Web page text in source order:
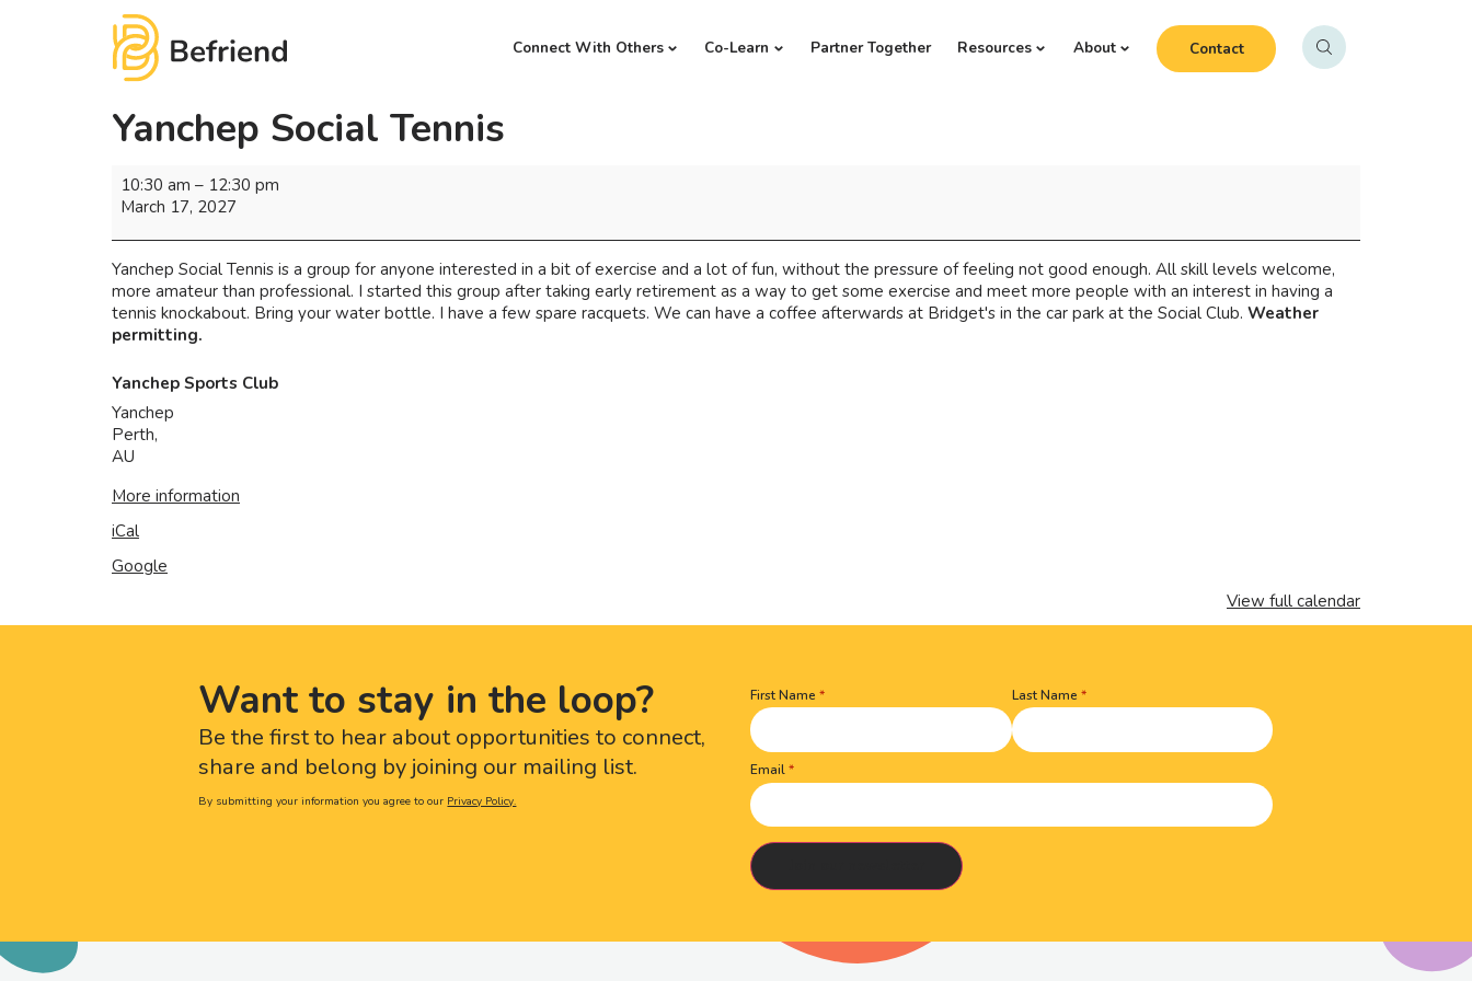
Connect With Others Co-Learn Partner Together Resources About Contact
Yanchep Social Tennis
10:30 am – 12:30 pm
March 17, 2027
Yanchep Social Tennis is a group for anyone interested in a bit of exercise and a lot of fun, without the pressure of feeling not good enough. All skill levels welcome,
more amateur than professional. I started this group after taking early retirement as a way to get some exercise and meet more people with an interest in having a
tennis knockabout. Bring your water bottle. I have a few spare racquets. We can have a coffee afterwards at Bridget's in the car park at the Social Club. Weather
permitting.
Yanchep Sports Club
Yanchep
Perth,
AU
More information
iCal
Google
View full calendar
Want to stay in the loop?
Be the first to hear about opportunities to connect,
share and belong by joining our mailing list.
By submitting your information you agree to our Privacy Policy.
Name(Required)
First Name Last Name
Email